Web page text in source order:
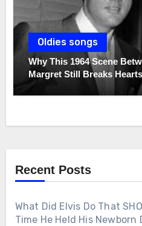
Oldies songs
Why This 1964 Scene
Margret Still Breaks
Recent Posts
What Did Elvis Do That
Time He Held His Newborn